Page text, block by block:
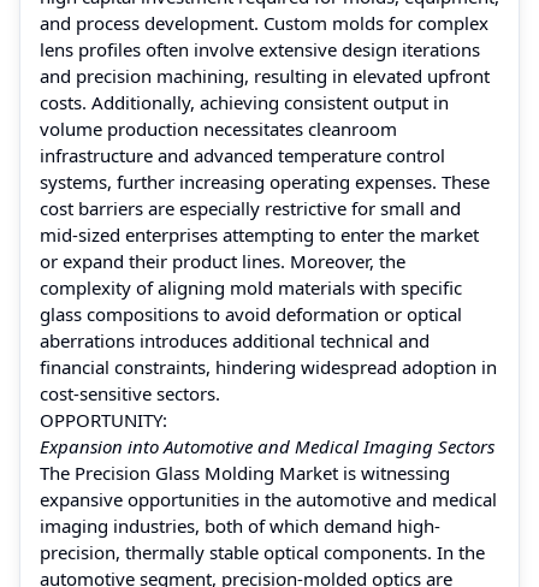
and process development. Custom molds for complex
lens profiles often involve extensive design iterations
and precision machining, resulting in elevated upfront
costs. Additionally, achieving consistent output in
volume production necessitates cleanroom
infrastructure and advanced temperature control
systems, further increasing operating expenses. These
cost barriers are especially restrictive for small and
mid-sized enterprises attempting to enter the market
or expand their product lines. Moreover, the
complexity of aligning mold materials with specific
glass compositions to avoid deformation or optical
aberrations introduces additional technical and
financial constraints, hindering widespread adoption in
cost-sensitive sectors.
OPPORTUNITY:
Expansion into Automotive and Medical Imaging Sectors
The Precision Glass Molding Market is witnessing
expansive opportunities in the automotive and medical
imaging industries, both of which demand high-
precision, thermally stable optical components. In the
automotive segment, precision-molded optics are